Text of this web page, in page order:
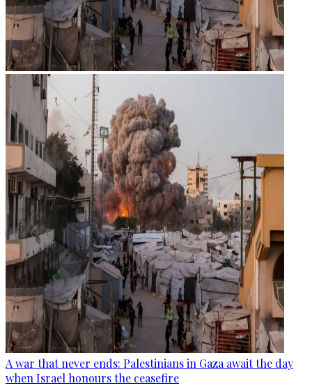
A war that never ends: Palestinians in Gaza await the day
when Israel honours the ceasefire